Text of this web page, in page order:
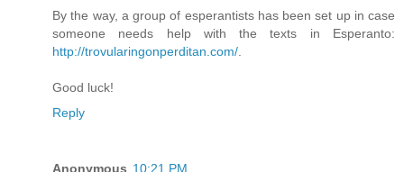
By the way, a group of esperantists has been set up in case
someone needs help with the texts in Esperanto:
http://trovularingonperditan.com/
Good luck!
Reply
Anonymous 10:21 PM